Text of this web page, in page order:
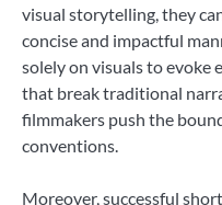
visual storytelling, they
concise and impactful
solely on visuals to evoke
that break traditional
filmmakers push the
conventions.
Moreover, successful